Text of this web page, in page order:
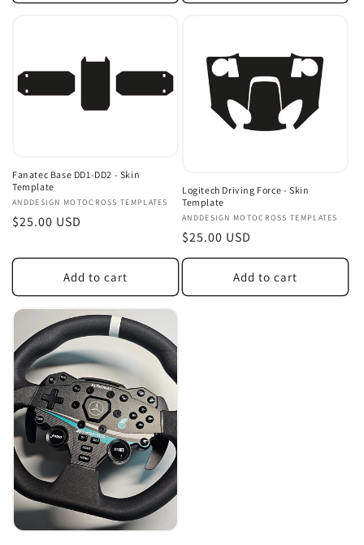
Fanatec Base DD1-DD2 - Skin
Template
Vendor:
ANDDESIGN MOTOCROSS TEMPLATES
Regular
$25.00 USD
Add to cart
Logitech Driving Force - Skin
Template
Vendor:
ANDDESIGN MOTOCROSS TEMPLATES
Regular
price
$25.00 USD
Add to cart